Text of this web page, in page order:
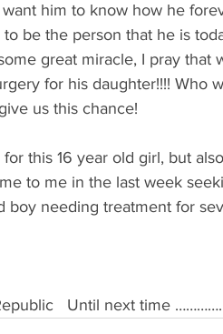
him to know how he
be the person that he is
great miracle, I pray that
for his daughter!!!! Who
us this chance!
this 16 year old girl, but
to me in the last week
boy needing treatment for
Until next time ………….